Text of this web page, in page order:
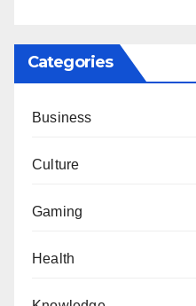
Categories
Business
Culture
Gaming
Health